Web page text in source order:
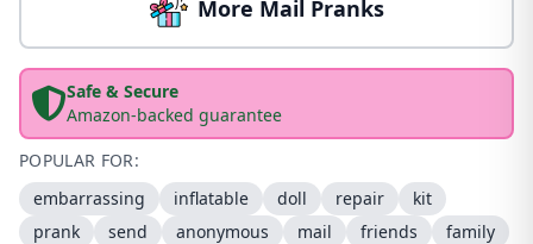
More Mail Pranks
Safe & Secure
Amazon-backed guarantee
POPULAR FOR:
embarrassing
inflatable doll repair
kit
prank
send anonymous mail friends
family